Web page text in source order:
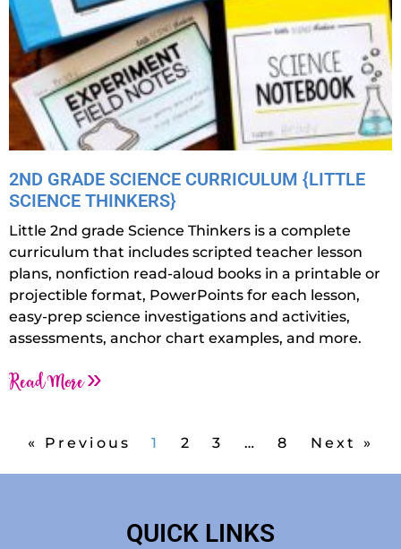
2ND GRADE SCIENCE CURRICULUM {LITTLE
SCIENCE THINKERS}
Little 2nd grade Science Thinkers is a complete
curriculum that includes scripted teacher lesson
plans, nonfiction read-aloud books in a printable or
projectible format, PowerPoints for each lesson,
easy-prep science investigations and activities,
assessments, anchor chart examples, and more.
Read More »
« Previous 1 2 3 … 8 Next »
QUICK LINKS